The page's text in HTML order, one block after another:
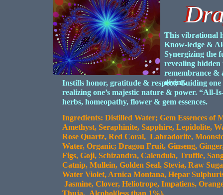
This vibrational
Know-ledge &
Synergizing the
revealing hidden
remembrance &
divine.
Ingredients: Distilled Water; Gem Essences of
Amethyst, Seraphinite, Sapphire, Lepidolite,
Rose Quartz, Red Coral, Labradorite,
Water, Organic; Dragon Fruit, Ginseng,
Figs, Goji, Schizandra, Calendula, Truffle,
Catnip, Mullein, Golden Seal, Stevia, Raw
Water Violet, Arnica Montana, Hepar
Jasmine, Clover, Heliotrope, Impatiens,
Thuja, Alcohol(less than 1%).
Instills honor, gratitude & respect; Guiding
realizing one’s majestic nature & power. “All-
herbs, homeopathy, flower & gem essences.